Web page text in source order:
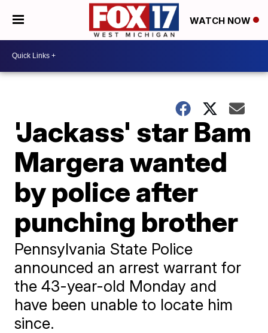
WATCH NOW
'Jackass' star Bam
Margera wanted
by police after
punching brother
Pennsylvania State Police
announced an arrest warrant for
the 43-year-old Monday and
have been unable to locate him
since.